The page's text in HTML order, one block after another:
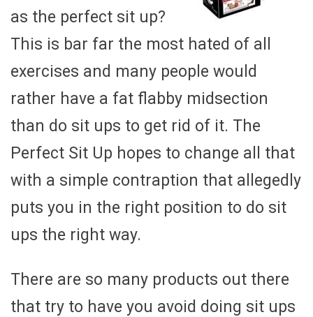
as the perfect sit up?
This is bar far the most hated of all
exercises and many people would
rather have a fat flabby midsection
than do sit ups to get rid of it. The
Perfect Sit Up hopes to change all that
with a simple contraption that allegedly
puts you in the right position to do sit
ups the right way.
There are so many products out there
that try to have you avoid doing sit ups